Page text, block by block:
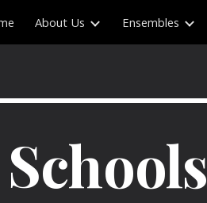
Skip to navigation
About Us Ensembles